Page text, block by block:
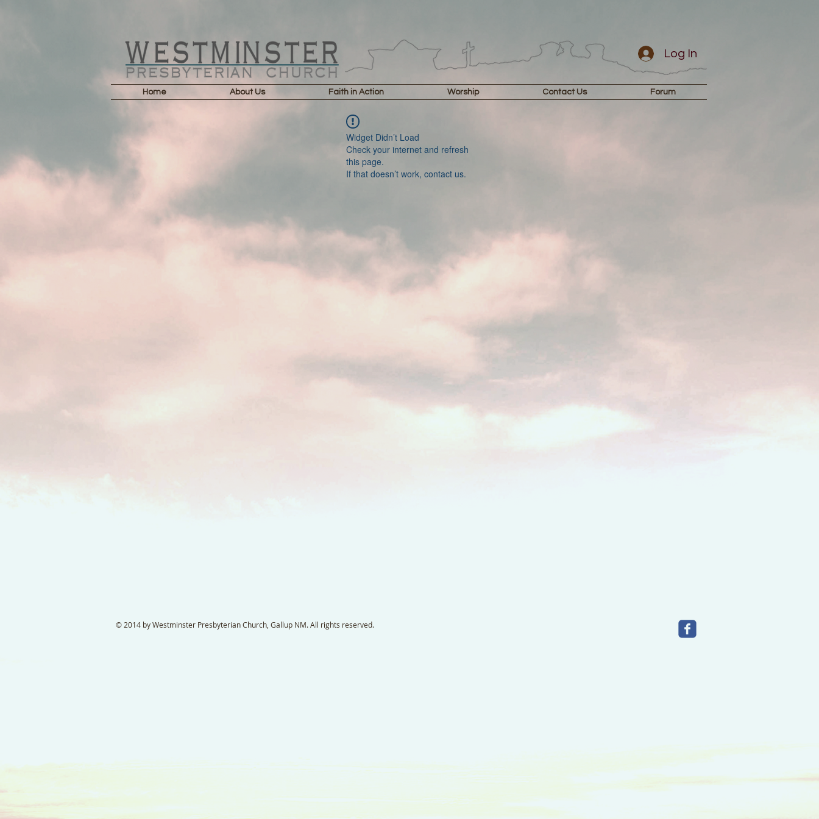
Home About Us Faith in Action Worship Contact Us Forum
Log In
Widget Didn’t Load
Check your internet and refresh
this page.
If that doesn’t work, contact us.
© 2014 by Westminster Presbyterian Church, Gallup NM. All rights reserved.